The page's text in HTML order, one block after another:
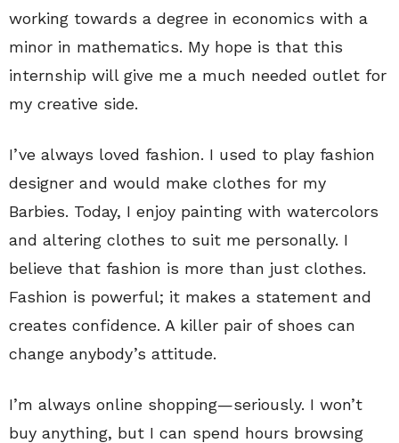
working towards a degree in economics with a
minor in mathematics. My hope is that this
internship will give me a much needed outlet for
my creative side.
I’ve always loved fashion. I used to play fashion
designer and would make clothes for my
Barbies. Today, I enjoy painting with watercolors
and altering clothes to suit me personally. I
believe that fashion is more than just clothes.
Fashion is powerful; it makes a statement and
creates confidence. A killer pair of shoes can
change anybody’s attitude.
I’m always online shopping—seriously. I won’t
buy anything, but I can spend hours browsing